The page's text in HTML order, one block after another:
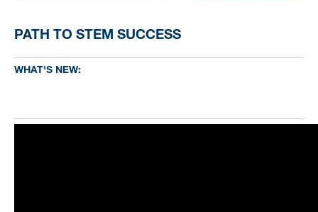
PATH TO STEM SUCCESS
WHAT'S NEW: